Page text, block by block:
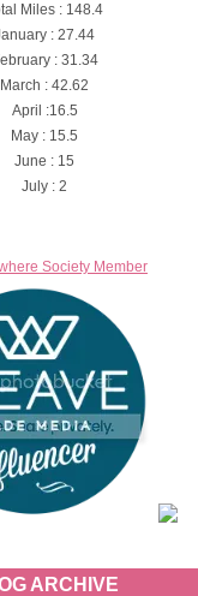
Miles : 148.4
: 27.44
: 31.34
March : 42.62
April :16.5
May : 15.5
June : 15
July : 2
ARCHIVE